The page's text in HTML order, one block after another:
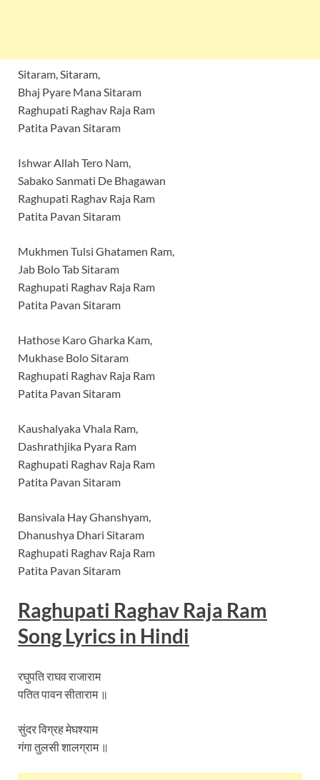
Sitaram, Sitaram,
Bhaj Pyare Mana Sitaram
Raghupati Raghav Raja Ram
Patita Pavan Sitaram
Ishwar Allah Tero Nam,
Sabako Sanmati De Bhagawan
Raghupati Raghav Raja Ram
Patita Pavan Sitaram
Mukhmen Tulsi Ghatamen Ram,
Jab Bolo Tab Sitaram
Raghupati Raghav Raja Ram
Patita Pavan Sitaram
Hathose Karo Gharka Kam,
Mukhase Bolo Sitaram
Raghupati Raghav Raja Ram
Patita Pavan Sitaram
Kaushalyaka Vhala Ram,
Dashrathjika Pyara Ram
Raghupati Raghav Raja Ram
Patita Pavan Sitaram
Bansivala Hay Ghanshyam,
Dhanushya Dhari Sitaram
Raghupati Raghav Raja Ram
Patita Pavan Sitaram
Raghupati Raghav Raja Ram
Song Lyrics in Hindi
रघुपति राघव राजाराम
पतित पावन सीताराम ॥
सुंदर विग्रह मेघश्याम
गंगा तुलसी शालग्राम ॥